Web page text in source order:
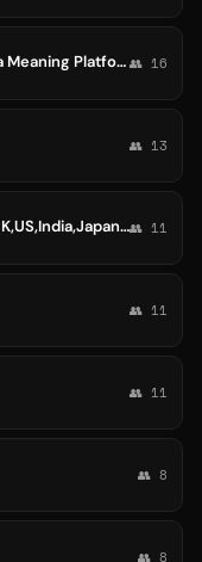
Copy Trading Binance Crypto India Meaning Platforms Software Strategy OctaFX Best App Bybit BingX Australia Brokers Bot Expert👥 16
👥 13
Bitcoin Investors Crypto Trading UK,US,India,Japan,Singapore,Hongkong,Africa,Australia World 🇪🇦🇪🇭🇺🇸🇲🇾🇮🇳🇨🇦🇦🇪🇬🇧👥 11
👥 11
👥 11
👥 8
👥 8